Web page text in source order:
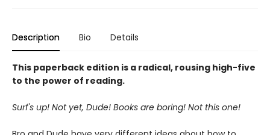
Description Bio Details
This paperback edition is a radical, rousing high-five
to the power of reading.
Surf's up! Not yet, Dude! Books are boring! Not this one!